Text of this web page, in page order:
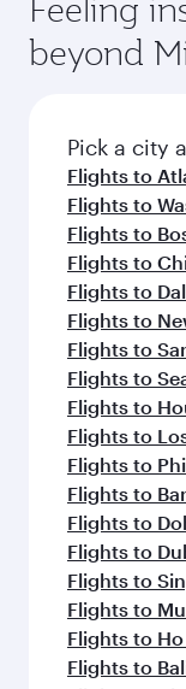
Feeling
beyond
Pick a city
Flights to
Flights to
Flights to
Flights to
Flights to
Flights to
Flights to
Flights to
Flights to
Flights to
Flights to
Flights to
Flights to
Flights to
Flights to
Flights to
Flights to
Flights to